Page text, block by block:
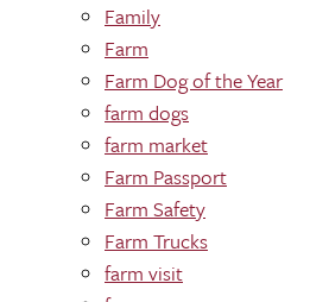
Family
Farm
Farm Dog of the Year
farm dogs
farm market
Farm Passport
Farm Safety
Farm Trucks
farm visit